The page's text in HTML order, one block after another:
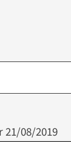
21/08/2019